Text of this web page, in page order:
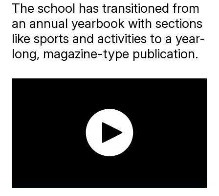
The school has transitioned from
an annual yearbook with sections
like sports and activities to a year-
long, magazine-type publication.